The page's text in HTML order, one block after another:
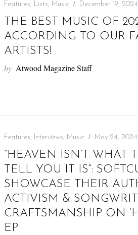
Features, Lists, Music December 19, 2024
THE BEST MUSIC OF
ACCORDING TO OUR
ARTISTS!
by Atwood Magazine Staff
Features, Interviews, Music May 24, 2024
“HEAVEN ISN’T WHAT
TELL YOU IT IS”:
SHOWCASE THEIR
ACTIVISM &
CRAFTSMANSHIP ON
EP